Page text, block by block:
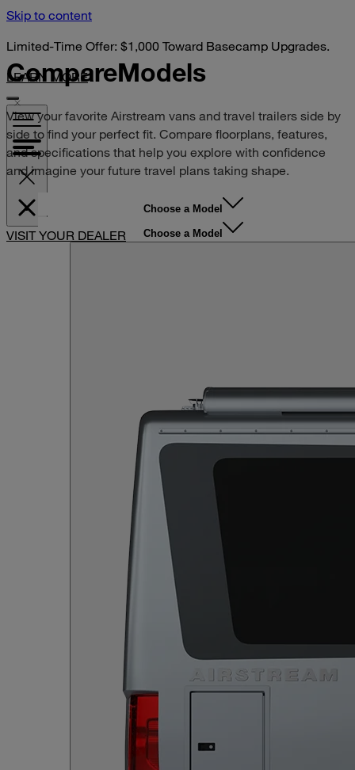
Skip to content
Limited-Time Offer: $1,000 Toward Basecamp Upgrades.
LEARN MORE
VISIT YOUR DEALER
CompareModels
View your favorite Airstream vans and travel trailers side by
side to find your perfect fit. Compare floorplans, features,
and specifications that help you explore with confidence
and imagine your future travel plans taking shape.
Choose a Model
Choose a Model